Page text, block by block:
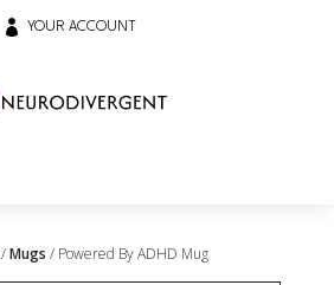
 YOUR ACCOUNT
/Mugs / Powered By ADHD Mug